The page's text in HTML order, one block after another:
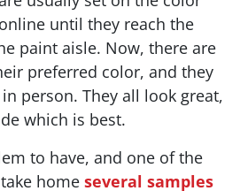
until they reach the
paint aisle. Now, there are
preferred color, and they
person. They all look great,
which is best.
to have, and one of the
home several samples